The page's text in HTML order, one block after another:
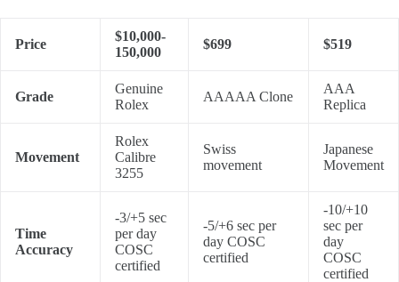
Price
$10,000-
150,000
$699 $519
Grade
Genuine
Rolex
AAAAA Clone
AAA
Replica
Movement
Rolex
Calibre
3255
Swiss
movement
Japanese
Movement
Time
Accuracy
-3/+5 sec
per day
COSC
certified
-5/+6 sec per
day COSC
certified
-10/+10
sec per
day
COSC
certified